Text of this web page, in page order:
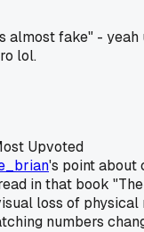
almost fake" - yeah
lol.
Upvoted
's point about
in that book
loss of physical
numbers